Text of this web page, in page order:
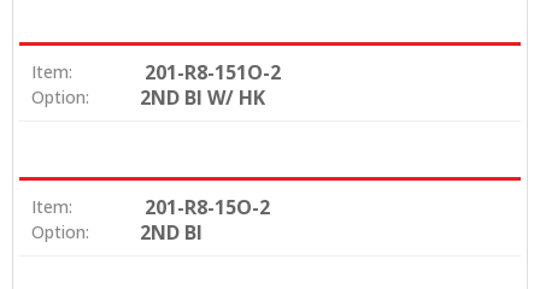
Item: 201-R8-151O-2
Option: 2ND BI W/ HK
Item: 201-R8-15O-2
Option: 2ND BI